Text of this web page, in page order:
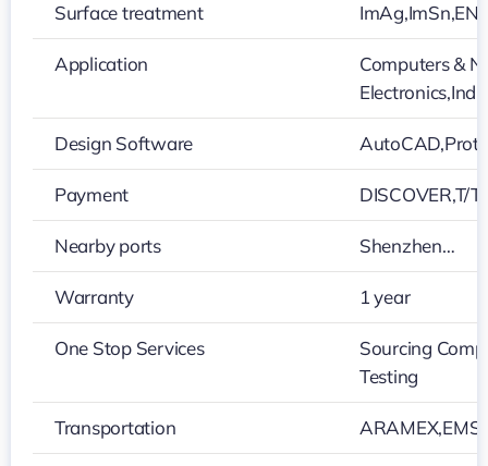
Surface treatment
Application
Computers &
Design Software
Payment DISCOVER,T/
Nearby ports Shenzhen…
Warranty 1 year
One Stop Services
Sourcing
Testing
Transportation